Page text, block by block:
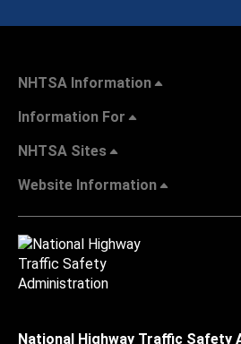
NHTSA Information
Information For
NHTSA Sites
Website Information
National Highway Traffic Safety